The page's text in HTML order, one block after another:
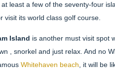
least a few of the seventy-four
visit its world class golf course.
Island is another must visit spot
, snorkel and just relax. And no
Whitehaven beach , it will be